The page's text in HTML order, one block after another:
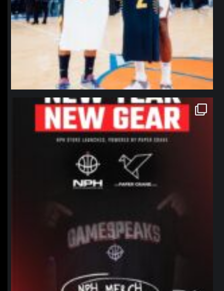
northpolehoops
Jan 12